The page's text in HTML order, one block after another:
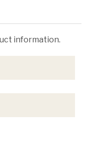
information.